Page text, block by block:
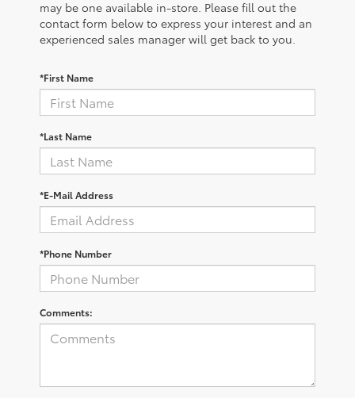
may be one available in-store. Please fill out the
contact form below to express your interest and an
experienced sales manager will get back to you.
*First Name
*Last Name
*E-Mail Address
*Phone Number
Comments: